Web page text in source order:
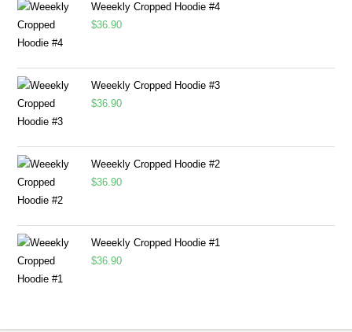
Weeekly Cropped Hoodie #4
$36.90
Weeekly Cropped Hoodie #3
$36.90
Weeekly Cropped Hoodie #2
$36.90
Weeekly Cropped Hoodie #1
$36.90